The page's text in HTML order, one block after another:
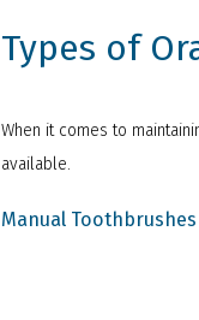
Types of
When it comes to
available.
Manual Toothbrushes